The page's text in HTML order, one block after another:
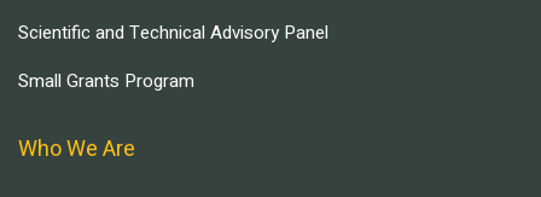
Scientific and Technical Advisory Panel
Small Grants Program
Who We Are